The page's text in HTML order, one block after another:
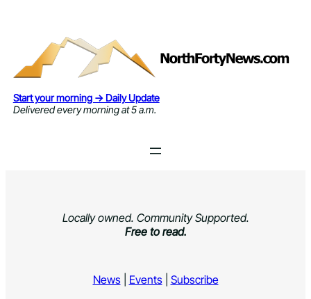
Start your morning → Daily Update
Delivered every morning at 5 a.m.
Locally owned. Community Supported.
Free to read.
News| Events| Subscribe